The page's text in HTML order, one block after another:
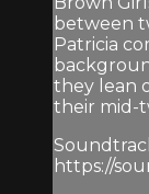
between
Patricia
they lean
their mid-
https://